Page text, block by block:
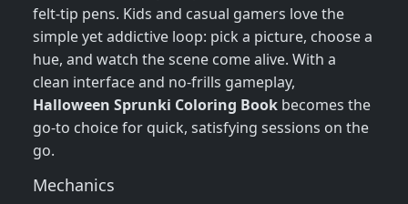
felt‑tip pens. Kids and casual gamers love the
simple yet addictive loop: pick a picture, choose a
hue, and watch the scene come alive. With a
clean interface and no‑frills gameplay,
Halloween Sprunki Coloring Book becomes the
go‑to choice for quick, satisfying sessions on the
go.
Mechanics